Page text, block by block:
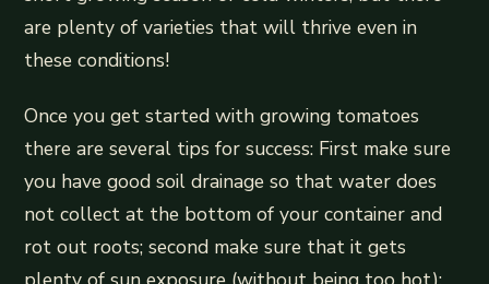
are plenty of varieties that will thrive even in
these conditions!
Once you get started with growing tomatoes
there are several tips for success: First make sure
you have good soil drainage so that water does
not collect at the bottom of your container and
rot out roots; second make sure that it gets